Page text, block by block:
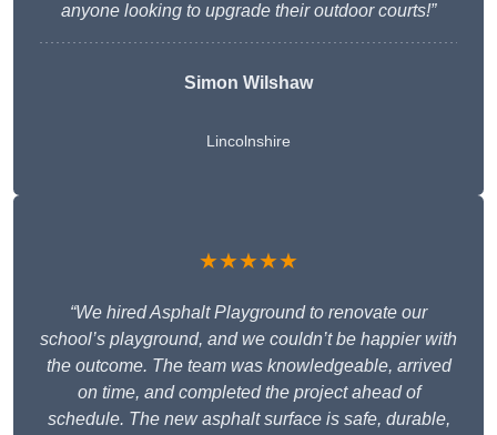
anyone looking to upgrade their outdoor courts!”
Simon Wilshaw
Lincolnshire
★★★★★
“We hired Asphalt Playground to renovate our
school’s playground, and we couldn’t be happier with
the outcome. The team was knowledgeable, arrived
on time, and completed the project ahead of
schedule. The new asphalt surface is safe, durable,